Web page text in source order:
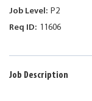
Jobs
Returning
News
P2
11606
Job Description